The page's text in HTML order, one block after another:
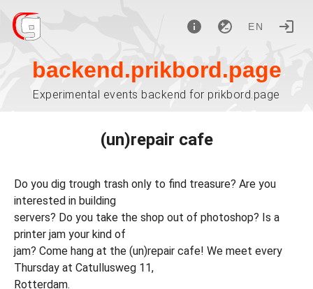
EN
backend.prikbord.page
Experimental events backend for prikbord.page
(un)repair cafe
Do you dig trough trash only to find treasure? Are you
interested in building
servers? Do you take the shop out of photoshop? Is a
printer jam your kind of
jam? Come hang at the (un)repair cafe! We meet every
Thursday at Catullusweg 11,
Rotterdam.